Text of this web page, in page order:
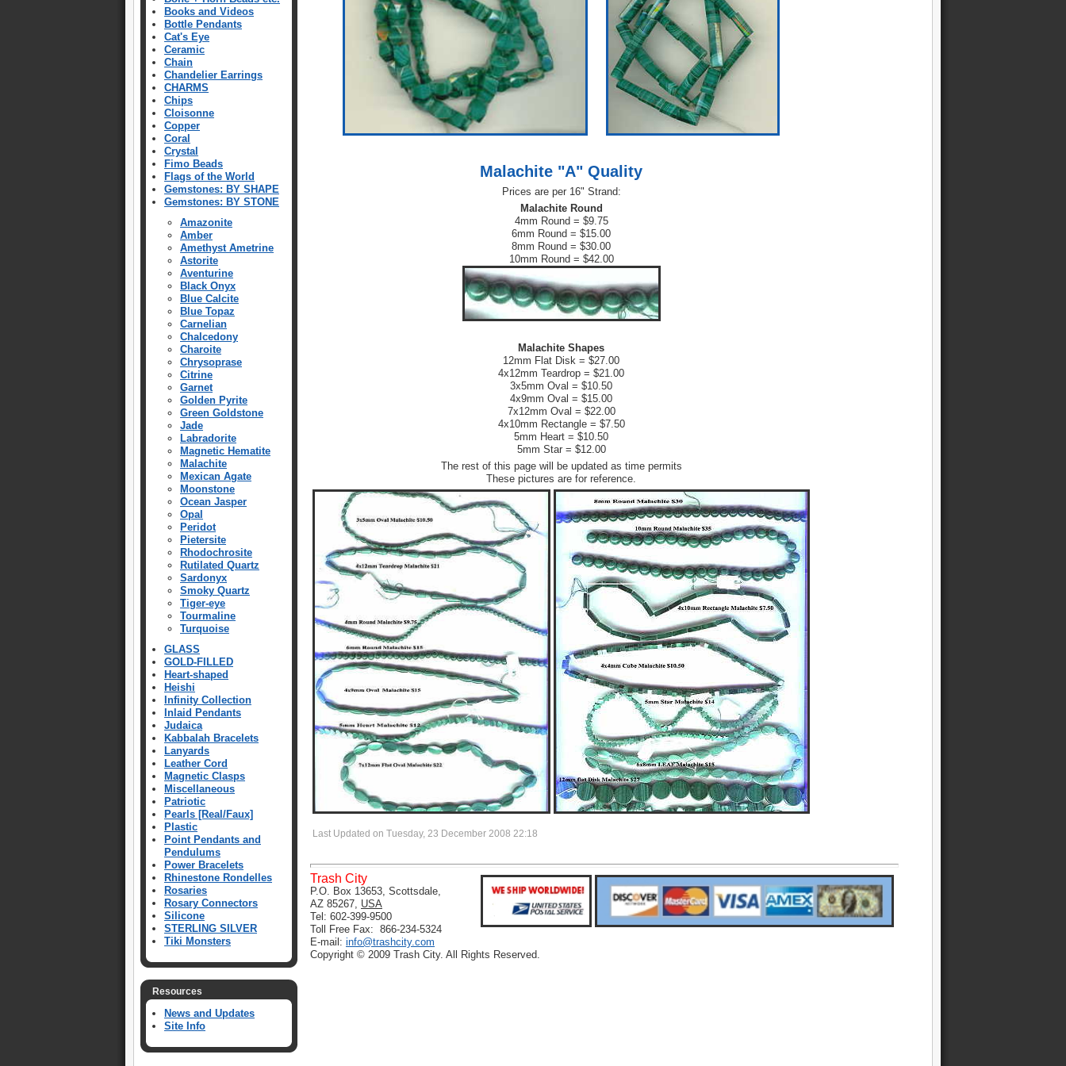
Books and Videos
Bottle Pendants
Cat's Eye
Ceramic
Chain
Chandelier Earrings
CHARMS
Chips
Cloisonne
Copper
Coral
Crystal
Fimo Beads
Flags of the World
Gemstones: BY SHAPE
Gemstones: BY STONE
Amazonite
Amber
Amethyst Ametrine
Astorite
Aventurine
Black Onyx
Blue Calcite
Blue Topaz
Carnelian
Chalcedony
Charoite
Chrysoprase
Citrine
Garnet
Golden Pyrite
Green Goldstone
Jade
Labradorite
Magnetic Hematite
Malachite
Mexican Agate
Moonstone
Ocean Jasper
Opal
Peridot
Pietersite
Rhodochrosite
Rutilated Quartz
Sardonyx
Smoky Quartz
Tiger-eye
Tourmaline
Turquoise
GLASS
GOLD-FILLED
Heart-shaped
Heishi
Infinity Collection
Inlaid Pendants
Judaica
Kabbalah Bracelets
Lanyards
Leather Cord
Magnetic Clasps
Miscellaneous
Patriotic
Pearls [Real/Faux]
Plastic
Point Pendants and
Pendulums
Power Bracelets
Rhinestone Rondelles
Rosaries
Rosary Connectors
Silicone
STERLING SILVER
Tiki Monsters
Resources
News and Updates
Site Info
Malachite "A" Quality
Prices are per 16" Strand:
Malachite Round
4mm Round = $9.75
6mm Round = $15.00
8mm Round = $30.00
10mm Round = $42.00
Malachite Shapes
12mm Flat Disk = $27.00
4x12mm Teardrop = $21.00
3x5mm Oval = $10.50
4x9mm Oval = $15.00
7x12mm Oval = $22.00
4x10mm Rectangle = $7.50
5mm Heart = $10.50
5mm Star = $12.00
The rest of this page will be updated as time permits
These pictures are for reference.
Last Updated on Tuesday, 23 December 2008 22:18
Trash City
P.O. Box 13653, Scottsdale,
AZ 85267, USA
Tel: 602-399-9500
Toll Free Fax: 866-234-5324
E-mail: info@trashcity.com
Copyright © 2009 Trash City. All Rights Reserved.